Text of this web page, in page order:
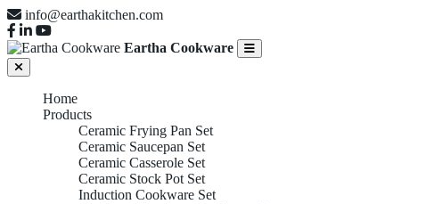
info@earthakitchen.com
Eartha Cookware
Home
Products
Ceramic Frying Pan Set
Ceramic Saucepan Set
Ceramic Casserole Set
Ceramic Stock Pot Set
Induction Cookware Set